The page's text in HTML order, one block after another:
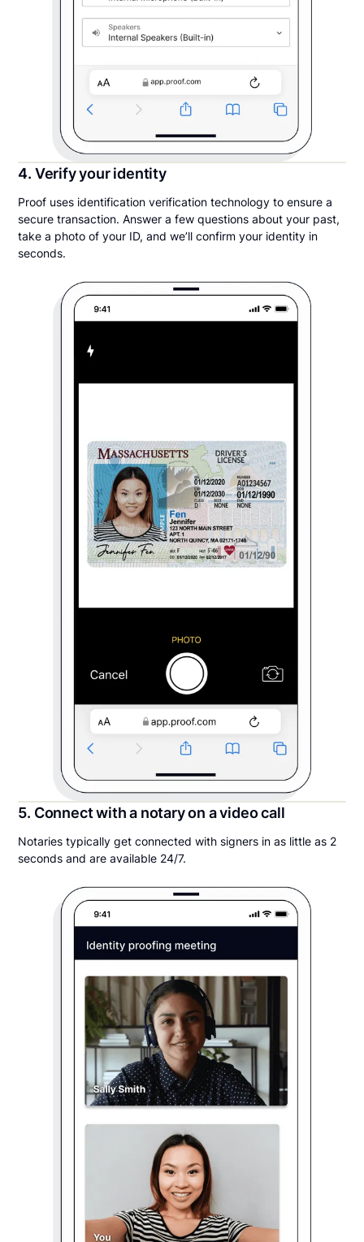
4. Verify your identity
Proof uses identification verification technology to ensure a
secure transaction. Answer a few questions about your past,
take a photo of your ID, and we’ll confirm your identity in
seconds.
5. Connect with a notary on a video call
Notaries typically get connected with signers in as little as 2
seconds and are available 24/7.